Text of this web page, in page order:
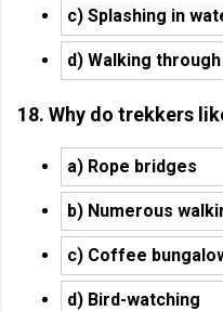
c) Splashing in
d) Walking
18. Why do trekkers
a) Rope bridges
b) Numerous
c) Coffee
d) Bird-watching